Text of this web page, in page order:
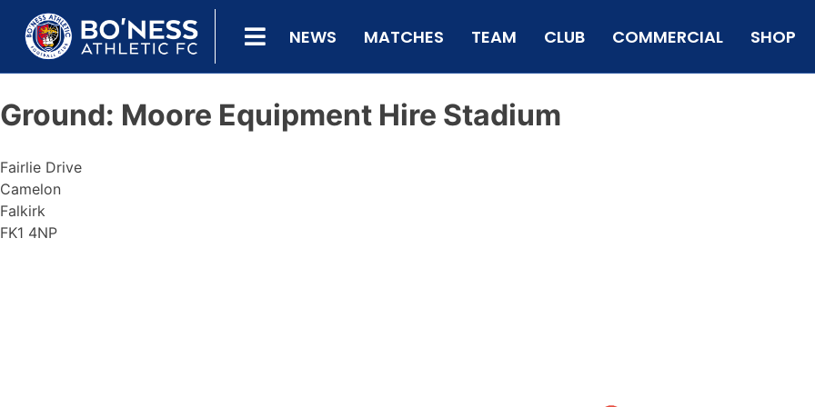
NEWS MATCHES TEAM CLUB COMMERCIAL SHOP
Ground: Moore Equipment Hire Stadium
Fairlie Drive
Camelon
Falkirk
FK1 4NP